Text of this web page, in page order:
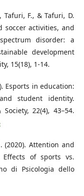
Tafuri, F., & Tafuri, D.
soccer activities, and
disorder: a
development
15(18), 1-14.
Esports in education:
student identity.
22(4), 43–54.
(2020). Attention and
Effects of sports vs.
di Psicologia dello